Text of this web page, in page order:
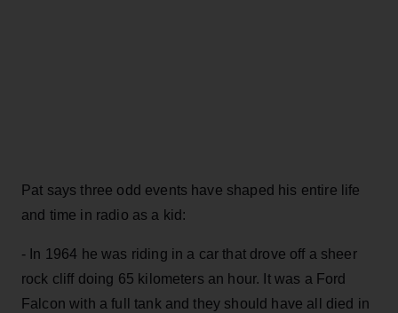
Pat says three odd events have shaped his entire life
and time in radio as a kid:
- In 1964 he was riding in a car that drove off a sheer
rock cliff doing 65 kilometers an hour. It was a Ford
Falcon with a full tank and they should have all died in